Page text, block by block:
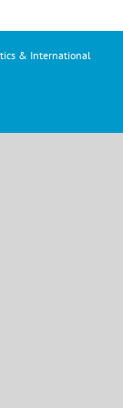
& International